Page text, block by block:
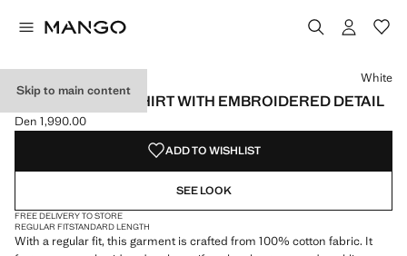
Skip to main content
100% COTTON T-SHIRT WITH EMBROIDERED DETAIL
Current price [Den 1,990.00 ]
Den 1,990.00
Select a colour
Colour White selected
Colour Navy
White
ADD TO WISHLIST
SEE LOOK
FREE DELIVERY TO STORE
REGULAR FITSTANDARD LENGTH
With a regular fit, this garment is crafted from 100% cotton fabric. It